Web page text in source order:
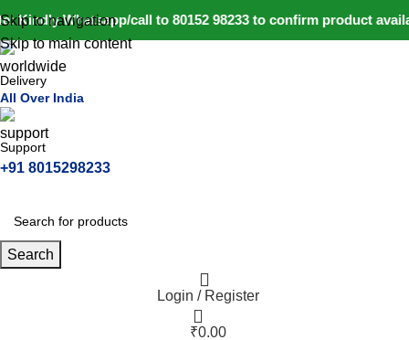
Kindly Whatsapp/call to 80152 98233 to confirm product
Skip to navigation
Skip to main content
Delivery
All Over India
Support
+91 8015298233
Search
Login / Register
₹0.00